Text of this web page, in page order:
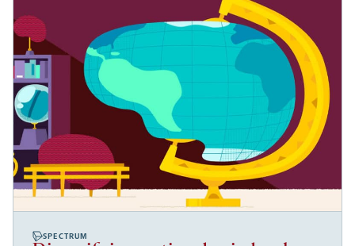
SPECTRUM